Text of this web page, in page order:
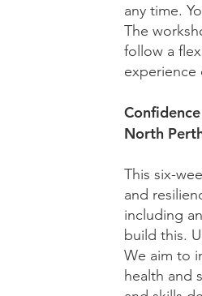
any time.
The
follow a
experience
North
This six-
and
including
build this.
We aim to
health and